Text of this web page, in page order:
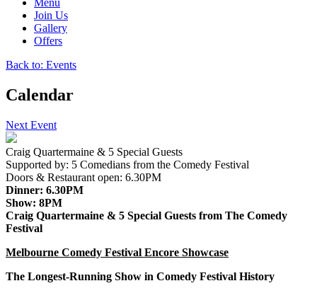
Menu
Join Us
Gallery
Offers
Back to: Events
Calendar
Next Event
Craig Quartermaine & 5 Special Guests
Supported by: 5 Comedians from the Comedy Festival
Doors & Restaurant open: 6.30PM
Dinner: 6.30PM
Show: 8PM
Craig Quartermaine & 5 Special Guests from The Comedy
Festival
Melbourne Comedy Festival Encore Showcase
The Longest-Running Show in Comedy Festival History